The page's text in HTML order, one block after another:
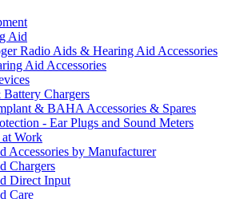
Aid
Radio Aids & Hearing Aid Accessories
Aid Accessories
Chargers
& BAHA Accessories & Spares
- Ear Plugs and Sound Meters
Work
Accessories by Manufacturer
Chargers
Direct Input
Care